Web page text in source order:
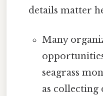
details matter
Many
seagrass
as collecting